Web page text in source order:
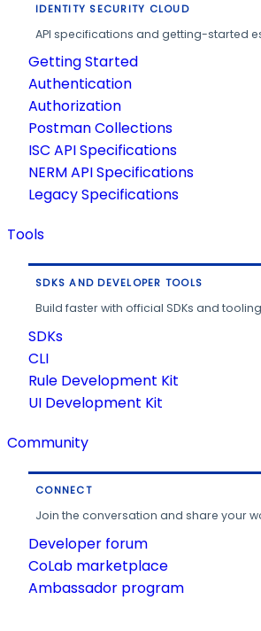
IDENTITY SECURITY CLOUD
API specifications and getting-started
Getting Started
Authentication
Authorization
Postman Collections
ISC API Specifications
NERM API Specifications
Legacy Specifications
Tools
SDKS AND DEVELOPER TOOLS
Build faster with official SDKs and
SDKs
CLI
Rule Development Kit
UI Development Kit
Community
CONNECT
Join the conversation and share your
Developer forum
CoLab marketplace
Ambassador program